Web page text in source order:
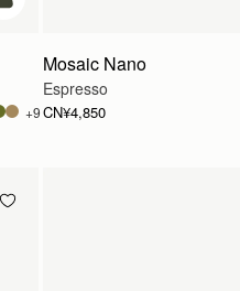
预售
+9
Mosaic Nano
Espresso
CN¥4,850